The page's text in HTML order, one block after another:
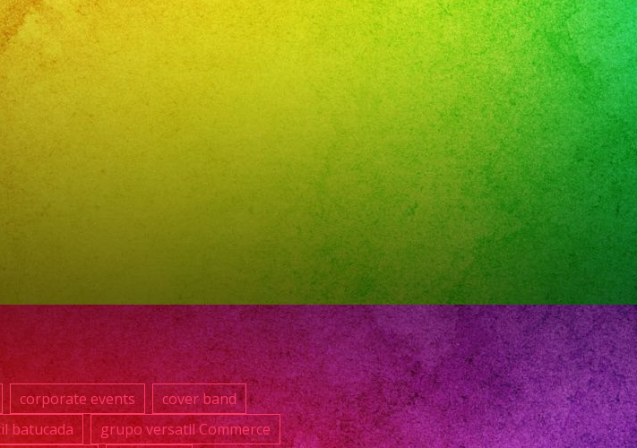
Alondra
San
Dimas,
#grupoversatil
#latinband
#exaband
#quinceanos
#weddingband
#musicband
corporate events
cover band
batucada
grupo versatil Commerce